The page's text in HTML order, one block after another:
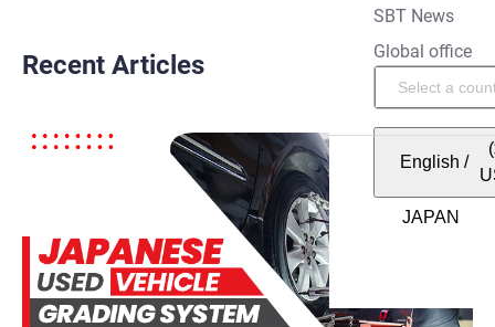
SBT News
Global office
English /
Recent Articles